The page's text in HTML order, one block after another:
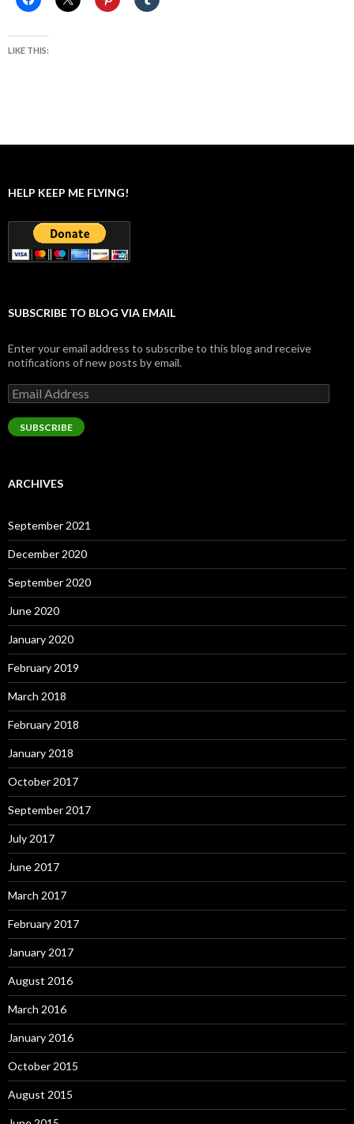
LIKE THIS:
HELP KEEP ME FLYING!
SUBSCRIBE TO BLOG VIA EMAIL
Enter your email address to subscribe to this blog and receive
notifications of new posts by email.
Email
Address
SUBSCRIBE
ARCHIVES
September 2021
December 2020
September 2020
June 2020
January 2020
February 2019
March 2018
February 2018
January 2018
October 2017
September 2017
July 2017
June 2017
March 2017
February 2017
January 2017
August 2016
March 2016
January 2016
October 2015
August 2015